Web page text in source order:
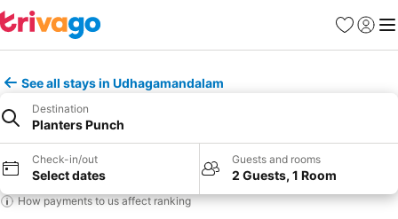
Favorites
Sign in
See all stays in Udhagamandalam
Destination
Planters Punch
Check-in/out
Select dates
Guests and rooms
2 Guests, 1 Room
How payments to us affect ranking